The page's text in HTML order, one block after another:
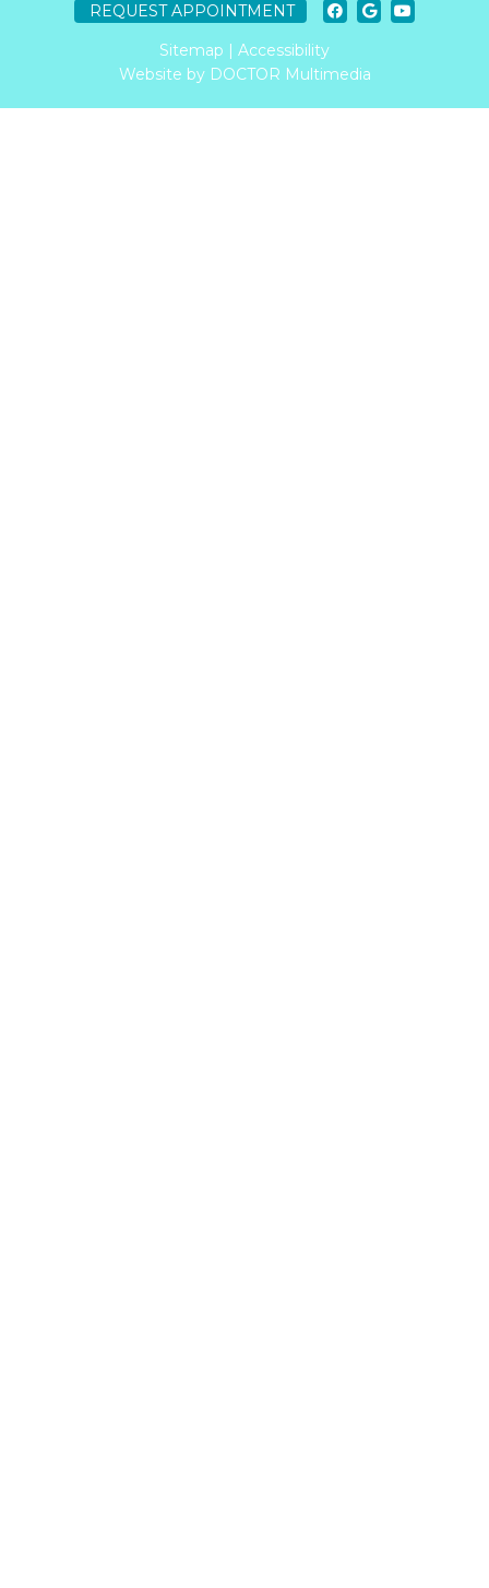
REQUEST APPOINTMENT
Sitemap | Accessibility
Website by DOCTOR Multimedia